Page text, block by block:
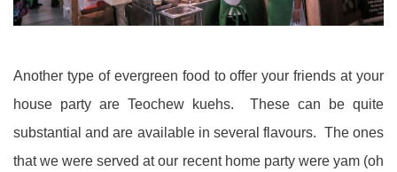
Another type of evergreen food to offer your friends at your
house party are Teochew kuehs. These can be quite
substantial and are available in several flavours. The ones
that we were served at our recent home party were yam (oh